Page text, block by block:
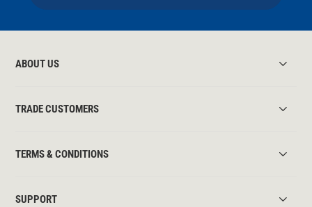
ABOUT US
TRADE CUSTOMERS
TERMS & CONDITIONS
SUPPORT